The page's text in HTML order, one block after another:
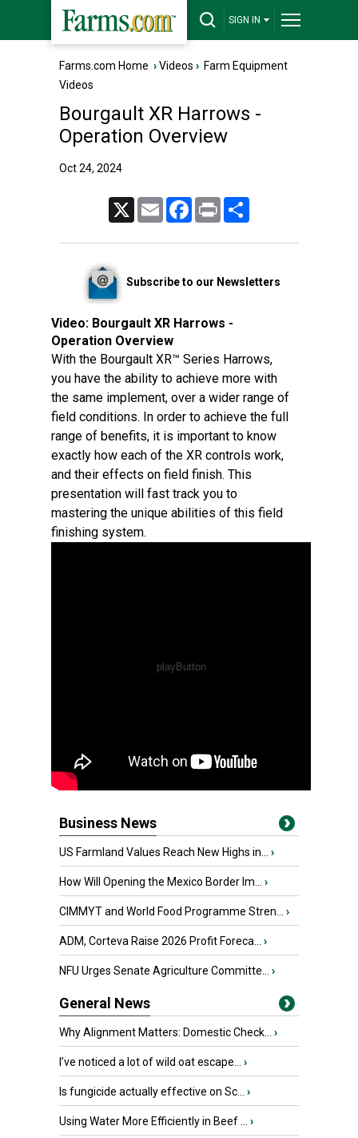
SIGN IN
Farms.com Home ›Videos › Farm Equipment
Videos
Bourgault XR Harrows -
Operation Overview
Oct 24, 2024
Email FacebookPrint
Subscribe to our Newsletters
Video: Bourgault XR Harrows -
Operation Overview
With the Bourgault XR™ Series Harrows,
you have the ability to achieve more with
the same implement, over a wider range of
field conditions. In order to achieve the full
range of benefits, it is important to know
exactly how each of the XR controls work,
and their effects on field finish. This
presentation will fast track you to
mastering the unique abilities of this field
finishing system.
Business News
US Farmland Values Reach New Highs in... ›
How Will Opening the Mexico Border Im... ›
CIMMYT and World Food Programme Stren... ›
ADM, Corteva Raise 2026 Profit Foreca... ›
NFU Urges Senate Agriculture Committe... ›
General News
Why Alignment Matters: Domestic Check... ›
I’ve noticed a lot of wild oat escape... ›
Is fungicide actually effective on Sc... ›
Using Water More Efficiently in Beef ... ›